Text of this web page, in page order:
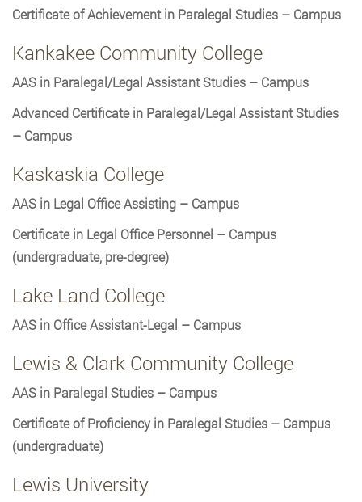
Certificate of Achievement in Paralegal Studies – Campus
Kankakee Community College
AAS in Paralegal/Legal Assistant Studies – Campus
Advanced Certificate in Paralegal/Legal Assistant Studies
– Campus
Kaskaskia College
AAS in Legal Office Assisting – Campus
Certificate in Legal Office Personnel – Campus
(undergraduate, pre-degree)
Lake Land College
AAS in Office Assistant-Legal – Campus
Lewis & Clark Community College
AAS in Paralegal Studies – Campus
Certificate of Proficiency in Paralegal Studies – Campus
(undergraduate)
Lewis University